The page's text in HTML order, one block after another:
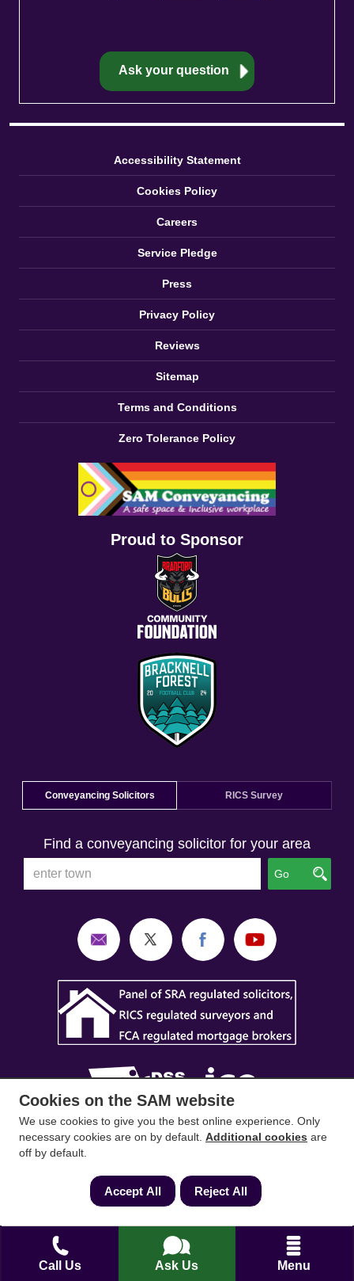
Call Us Ask Us Menu
Accessibility Statement
Cookies Policy
Careers
Service Pledge
Press
Privacy Policy
Reviews
Sitemap
Terms and Conditions
Zero Tolerance Policy
Proud to Sponsor
Conveyancing Solicitors RICS Survey
Find a conveyancing solicitor for your area
Go
SAM Conveyancing ,SAM Surveyors&SAM
Mortgages
Conveyancing Ltd company registration No.
08798475 (England and Wales). Our ICO
Silwood Road, Ascot, Berkshire, SL5 0PY.
Mortgage and Insurance Advisors introduced are
Cookies on the SAM website
We use cookies to give you the best online experience. Only
necessary cookies are on by default. Additional cookies are
off by default.
Accept All Reject All